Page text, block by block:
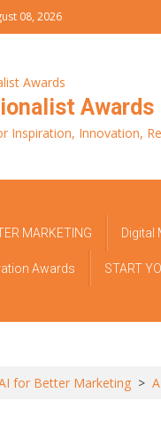
08, 2026
Awards
Inspiration, Innovation,
MARKETING Digital
Awards START
for Better Marketing >